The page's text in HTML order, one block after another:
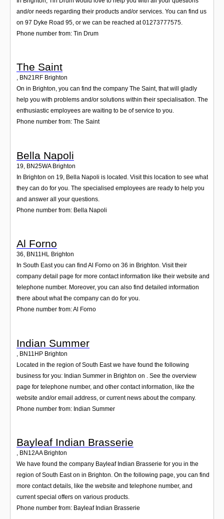
and/or needs regarding their products and/or services. You can find us
on 97 Dyke Road 95, or we can be reached at 01273777575.
Phone number from: Tin Drum
The Saint
, BN21RF Brighton
On in Brighton, you can find the company The Saint, that will gladly
help you with problems and/or solutions within their specialisation. The
enthusiastic employees are waiting to be of service to you.
Phone number from: The Saint
Bella Napoli
19 BN25WA Brighton
In Brighton on 19, Bella Napoli is located. Visit this location to see what
they can do for you. The specialised employees are ready to help you
and answer all your questions.
Phone number from: Bella Napoli
Al Forno
36, BN11HL Brighton
In South East you can find Al Forno on 36 in Brighton. Visit their
company detail page for more contact information like their website and
telephone number. Moreover, you can also find detailed information
there about what the company can do for you.
Phone number from: Al Forno
Indian Summer
BN11HP Brighton
Located in the region of South East we have found the following
business for you: Indian Summer in Brighton on . See the overview
page for telephone number, and other contact information, like the
website and/or email address, or current news about the company.
Phone number from: Indian Summer
Bayleaf Indian Brasserie
, BN12AA Brighton
We have found the company Bayleaf Indian Brasserie for you in the
region of South East on in Brighton. On the following page, you can find
more contact details, like the website and telephone number, and
current special offers on various products.
Phone number from: Bayleaf Indian Brasserie